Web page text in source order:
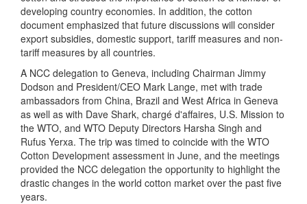
developing country economies. In addition, the cotton
document emphasized that future discussions will consider
export subsidies, domestic support, tariff measures and non-
tariff measures by all countries.
A NCC delegation to Geneva, including Chairman Jimmy
Dodson and President/CEO Mark Lange, met with trade
ambassadors from China, Brazil and West Africa in Geneva
as well as with Dave Shark, chargé d'affaires, U.S. Mission to
the WTO, and WTO Deputy Directors Harsha Singh and
Rufus Yerxa. The trip was timed to coincide with the WTO
Cotton Development assessment in June, and the meetings
provided the NCC delegation the opportunity to highlight the
drastic changes in the world cotton market over the past five
years.